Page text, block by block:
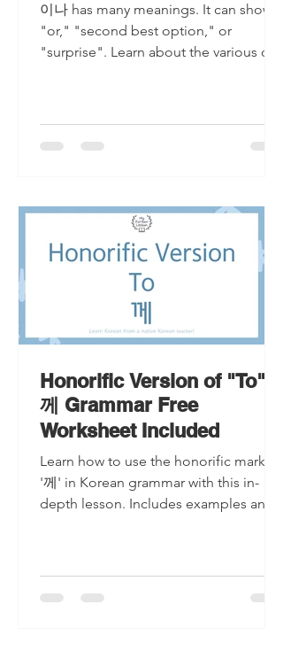
이나 has many meanings. It can show
"or," "second best option," or
"surprise". Learn about the various of
Honorific Version of "To"
께 Grammar Free
Worksheet Included
Learn how to use the honorific marker
'께' in Korean grammar with this in-
depth lesson. Includes examples and a